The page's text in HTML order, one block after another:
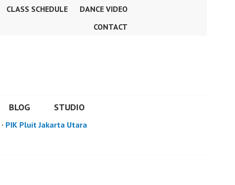
CLASS SCHEDULE
DANCE VIDEO
CONTACT
BLOG STUDIO
· PIK Pluit Jakarta Utara